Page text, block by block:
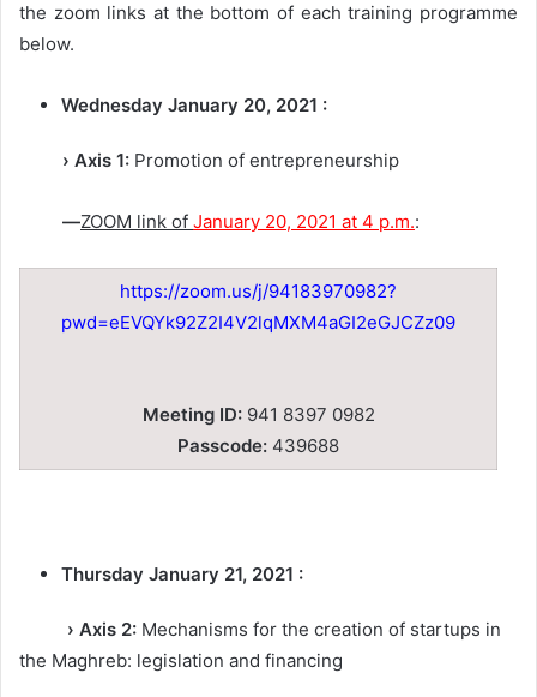
the zoom links at the bottom of each training programme
below.
Wednesday January 20, 2021 :
› Axis 1: Promotion of entrepreneurship
—ZOOM link of January 20, 2021 at 4 p.m.:
https://zoom.us/j/94183970982?
pwd=eEVQYk92Z2I4V2lqMXM4aGI2eGJCZz09
Meeting ID:941 8397 0982
Passcode: 439688
Thursday January 21, 2021 :
› Axis 2: Mechanisms for the creation of startups in
the Maghreb: legislation and financing